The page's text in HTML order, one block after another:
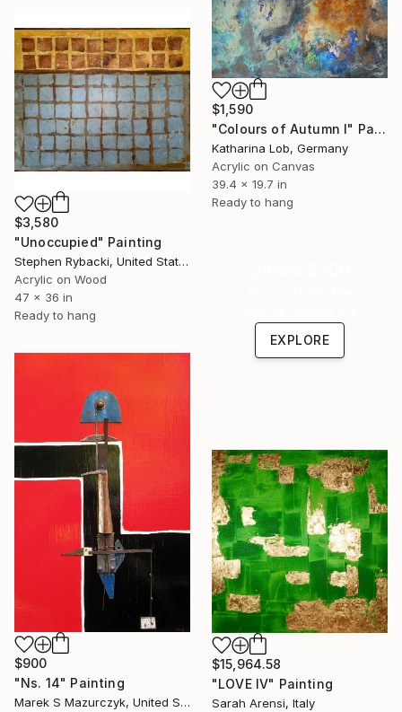
$1,590
"Colours of Autumn I" Painting
Katharina Lob, Germany
Acrylic on Canvas
39.4 x 19.7 in
Ready to hang
$3,580
"Unoccupied" Painting
Stephen Rybacki, United States
Acrylic on Wood
47 x 36 in
Ready to hang
EXPLORE
$900
"Ns. 14" Painting
Marek S Mazurczyk, United States
$15,964.58
"LOVE IV" Painting
Sarah Arensi, Italy